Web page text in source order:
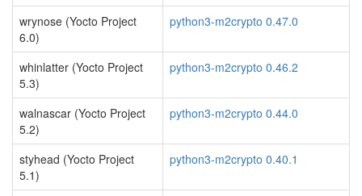
wrynose (Yocto Project
6.0)
python3-m2crypto 0.47.0
whinlatter (Yocto Project
5.3)
python3-m2crypto 0.46.2
walnascar (Yocto Project
5.2)
python3-m2crypto 0.44.0
styhead (Yocto Project
5.1)
python3-m2crypto 0.40.1